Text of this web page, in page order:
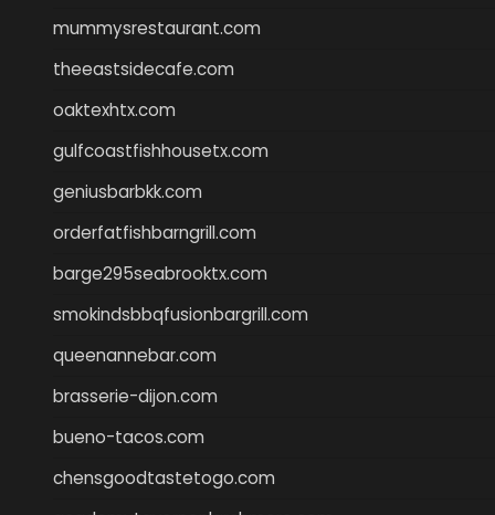
mummysrestaurant.com
theeastsidecafe.com
oaktexhtx.com
gulfcoastfishhousetx.com
geniusbarbkk.com
orderfatfishbarngrill.com
barge295seabrooktx.com
smokindsbbqfusionbargrill.com
queenannebar.com
brasserie-dijon.com
bueno-tacos.com
chensgoodtastetogo.com